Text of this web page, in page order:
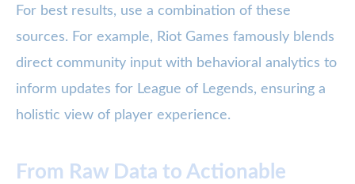
For best results, use a combination of these
sources. For example, Riot Games famously blends
direct community input with behavioral analytics to
inform updates for League of Legends, ensuring a
holistic view of player experience.
From Raw Data to Actionable